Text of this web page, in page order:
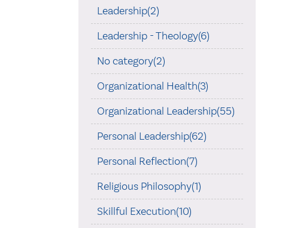
Leadership(2)
Leadership - Theology(6)
No category(2)
Organizational Health(3)
Organizational Leadership(55)
Personal Leadership(62)
Personal Reflection(7)
Religious Philosophy(1)
Skillful Execution(10)